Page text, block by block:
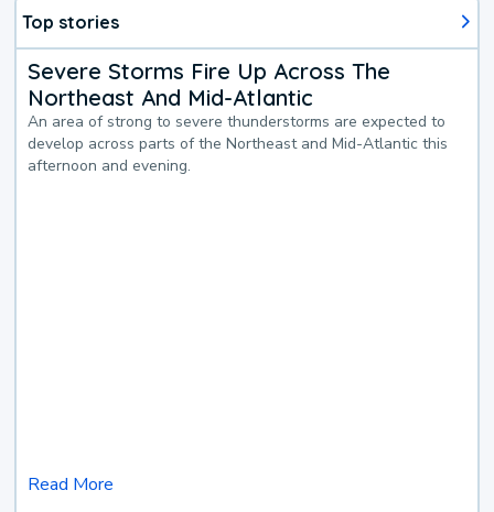
Top stories
Severe Storms Fire Up Across The
Northeast And Mid-Atlantic
An area of strong to severe thunderstorms are expected to
develop across parts of the Northeast and Mid-Atlantic this
afternoon and evening.
Read More